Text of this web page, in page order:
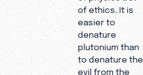
of ethics. It is
easier to
denature
plutonium than
to denature the
evil from the